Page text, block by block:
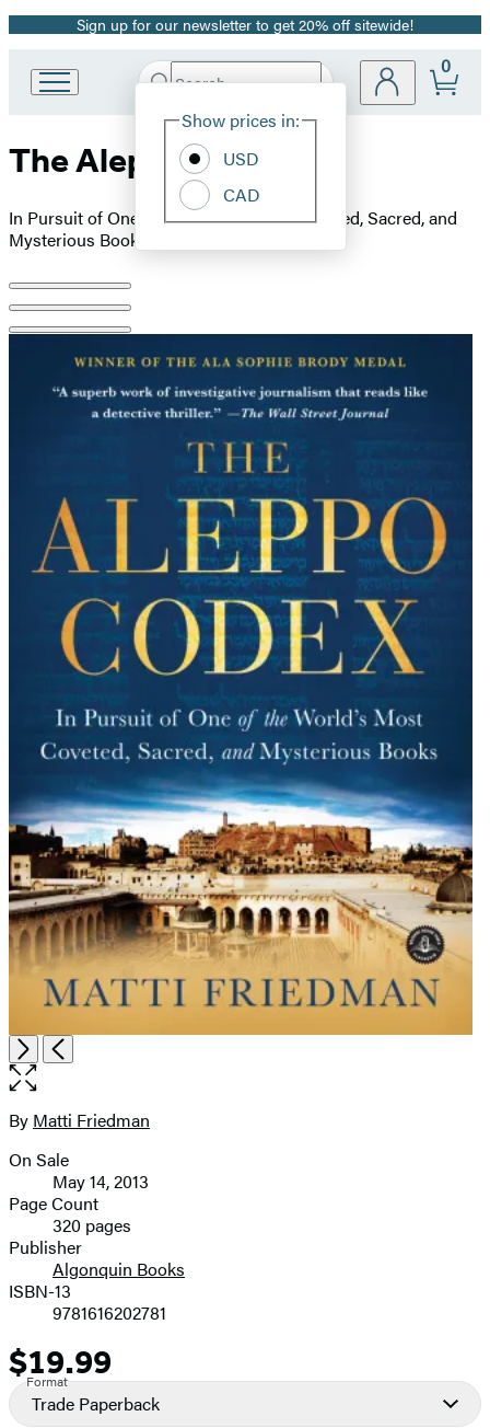
Promotion
Sign up for our newsletter to get 20% off sitewide!
Book
Group
Search
Hachette
Site
Show prices in:
USD
CAD
0
The Aleppo Codex
In Pursuit of One of the World’s Most Coveted, Sacred, and
Mysterious Books
Product
image
pagination
NextPrevious
Open
the
size
image
Contributors
By Matti Friedman
Formats
and
Prices
On Sale
May 14, 2013
Page Count
320 pages
Publisher
Algonquin Books
ISBN-13
9781616202781
Price
$19.99
Format
Trade Paperback